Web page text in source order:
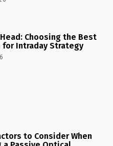
Choosing the Best
for Intraday Strategy
to Consider When